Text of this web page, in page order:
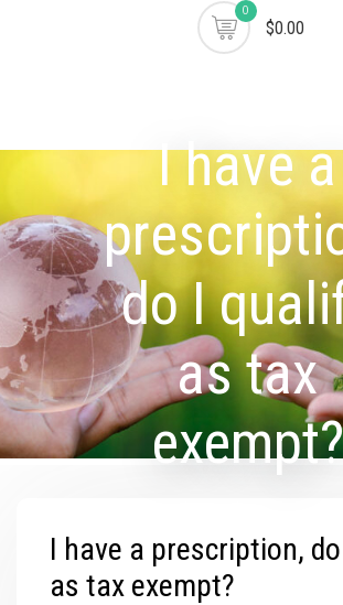
0
$0.00
I have a
do I
as tax
exempt?
I have a prescription,
as tax exempt?